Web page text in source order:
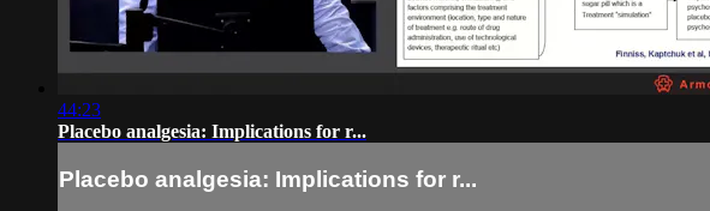
44:23
Placebo analgesia: Implications for r...
Placebo analgesia: Implications for r...